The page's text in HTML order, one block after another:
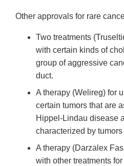
Other approvals for rare
Two treatments
with certain kinds of
group of aggressive
duct.
A therapy (Welireg) for
certain tumors that are
Hippel-Lindau disease
characterized by
A therapy (Darzalex
with other treatments